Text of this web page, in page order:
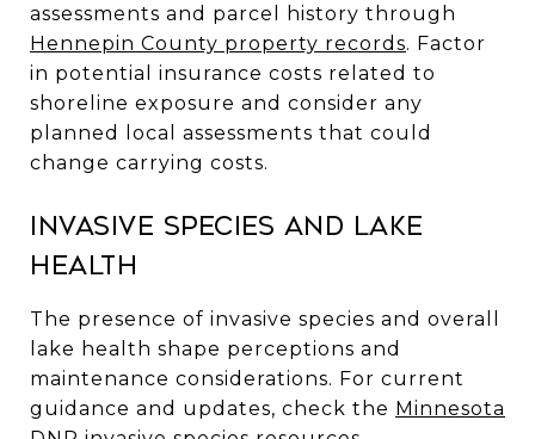
assessments and parcel history through
Hennepin County property records. Factor
in potential insurance costs related to
shoreline exposure and consider any
planned local assessments that could
change carrying costs.
Invasive species and lake
health
The presence of invasive species and overall
lake health shape perceptions and
maintenance considerations. For current
guidance and updates, check the Minnesota